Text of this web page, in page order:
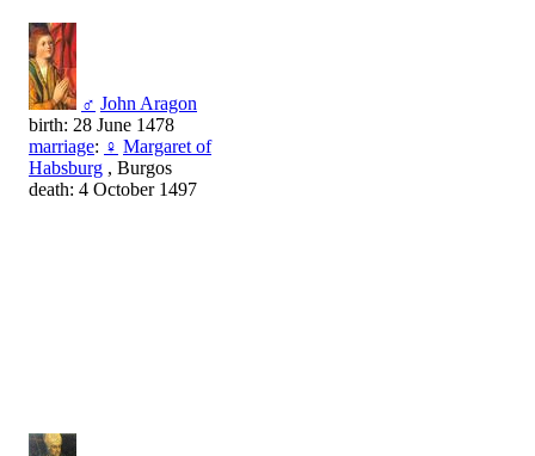
♂ John Aragon
birth: 28 June 1478
marriage: ♀ Margaret of
Habsburg , Burgos
death: 4 October 1497